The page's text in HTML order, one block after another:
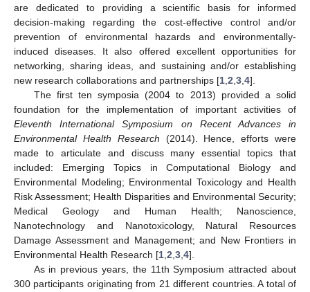
are dedicated to providing a scientific basis for informed
decision-making regarding the cost-effective control and/or
prevention of environmental hazards and environmentally-
induced diseases. It also offered excellent opportunities for
networking, sharing ideas, and sustaining and/or establishing
new research collaborations and partnerships [1,2,3,4].
The first ten symposia (2004 to 2013) provided a solid
foundation for the implementation of important activities of
Eleventh International Symposium on Recent Advances in
Environmental Health Research (2014). Hence, efforts were
made to articulate and discuss many essential topics that
included: Emerging Topics in Computational Biology and
Environmental Modeling; Environmental Toxicology and Health
Risk Assessment; Health Disparities and Environmental Security;
Medical Geology and Human Health; Nanoscience,
Nanotechnology and Nanotoxicology, Natural Resources
Damage Assessment and Management; and New Frontiers in
Environmental Health Research [1,2,3,4].
As in previous years, the 11th Symposium attracted about
300 participants originating from 21 different countries. A total of